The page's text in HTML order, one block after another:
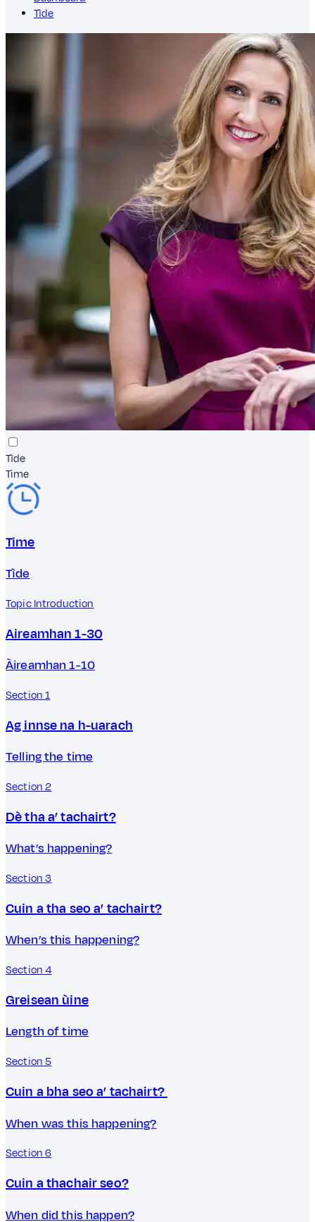
Tìde
Tìde
Time
Time
Tìde
Topic Introduction
Aireamhan 1-30
Àireamhan 1-10
Section 1
Ag innse na h-uarach
Telling the time
Section 2
Dè tha a’ tachairt?
What’s happening?
Section 3
Cuin a tha seo a’ tachairt?
When’s this happening?
Section 4
Greisean ùine
Length of time
Section 5
Cuin a bha seo a’ tachairt?
When was this happening?
Section 6
Cuin a thachair seo?
When did this happen?